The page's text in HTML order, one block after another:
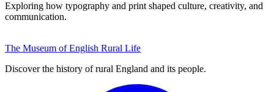
Exploring how typography and print shaped culture, creativity, and
communication.
The Museum of English Rural Life
Discover the history of rural England and its people.